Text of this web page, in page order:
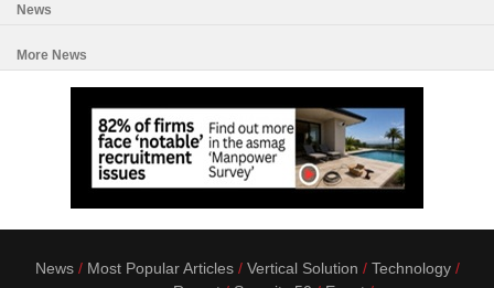
News
More News
News Most Popular Articles Vertical Solution
Technology